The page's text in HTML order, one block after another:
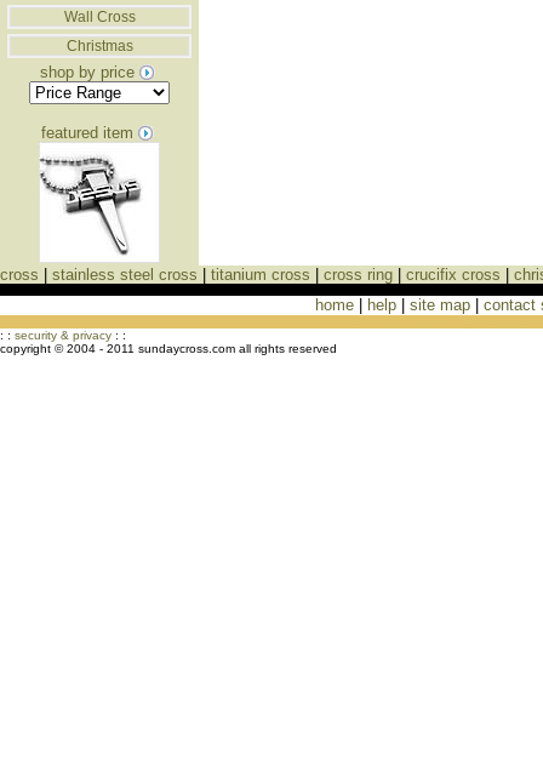
Wall Cross
Christmas
shop by price
featured item
cross stainless steel cross titanium cross cross ring crucifix cross
home| help| site map| contact
: : security & privacy : :
copyright © 2004 - 2011 sundaycross.com all rights reserved